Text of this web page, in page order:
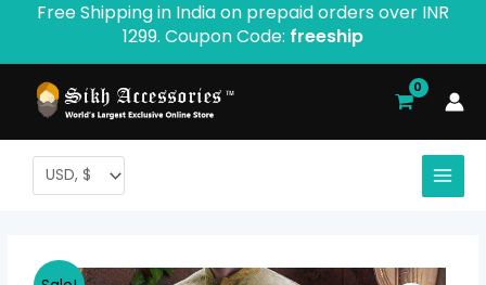
content
Free Shipping in India on prepaid orders over INR
1299. Coupon Code: freeship
Morya